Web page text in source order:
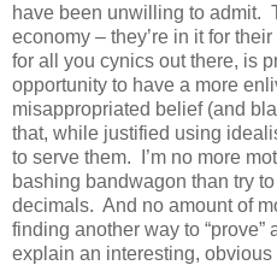
have been unwilling to admit.
economy – they’re in it for
for all you cynics out there, is
opportunity to have a more
misappropriated belief (and
that, while justified using
to serve them. I’m no more
bashing bandwagon than try
decimals. And no amount of
finding another way to “prove”
explain an interesting,